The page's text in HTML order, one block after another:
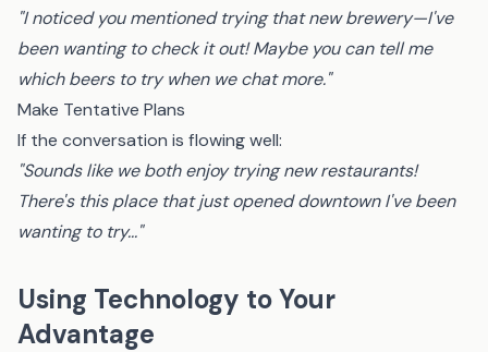
"I noticed you mentioned trying that new brewery—I've
been wanting to check it out! Maybe you can tell me
which beers to try when we chat more."
Make Tentative Plans
If the conversation is flowing well:
"Sounds like we both enjoy trying new restaurants!
There's this place that just opened downtown I've been
wanting to try..."
Using Technology to Your
Advantage